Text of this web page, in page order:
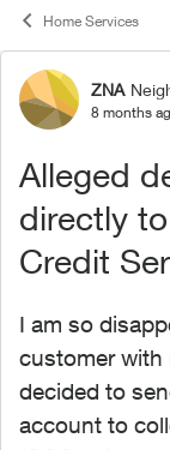
Home Services
Forum
ZNA
8 months
Alleged
directly
Credit
I am so
customer with
decided to
account to